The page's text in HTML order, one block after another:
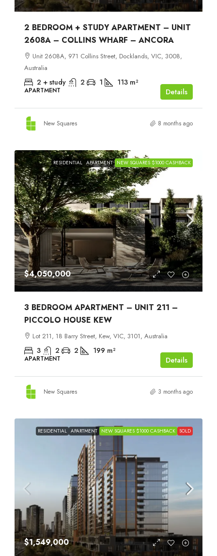
2 BEDROOM + STUDY APARTMENT – UNIT
2608A – COLLINS WHARF – ANCORA
Unit 2608A, 971 Collins Street, Docklands, VIC, 3008,
Australia
2 + study 2 1 113 m²
APARTMENT Details
New Squares 8 months ago
RESIDENTIAL APARTMENT NEW SQUARES $1000 CASHBACK
$4,050,000
3 BEDROOM APARTMENT – UNIT 211 –
PICCOLO HOUSE KEW
Lot 211, 18 Barry Street, Kew, VIC, 3101, Australia
3 2 2 199 m²
APARTMENT Details
New Squares 3 months ago
RESIDENTIAL APARTMENT NEW SQUARES $1000 CASHBACK SOLD
$1,549,000